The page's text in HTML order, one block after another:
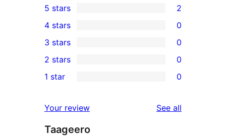
2
5-
star
reviews
5 stars 2
4-
star
reviews
4 stars 0
0
3-
star
3 stars 0
2-
reviews
2 stars 0
star
reviews
1 star 0
Your review See all
Taageero